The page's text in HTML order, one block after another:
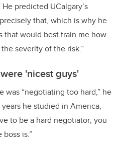
predicted UCalgary’s
that, which is why he
that would best train me how
severity of the risk.”
'nicest guys'
was “negotiating too hard,” he
he studied in America,
to be a hard negotiator; you
is.”